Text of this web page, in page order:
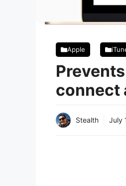
Apple
connect
Stealth July